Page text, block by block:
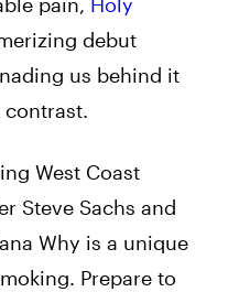
debut
us behind it
contrast.
West Coast
Steve Sachs and
Why is a unique
Prepare to